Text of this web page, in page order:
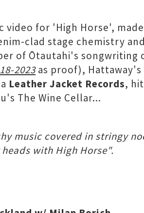
video for 'High Horse',
clad stage chemistry
of Ōtautahi's
2023as proof), Hattaway's
Leather Jacket Records,
The Wine Cellar...
music covered in stringy
with High Horse".